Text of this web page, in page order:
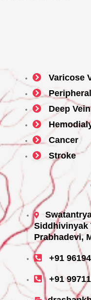
Varicose
Deep
Cancer
Stroke
Siddhivinyak
Prabhadevi,
+91
+91